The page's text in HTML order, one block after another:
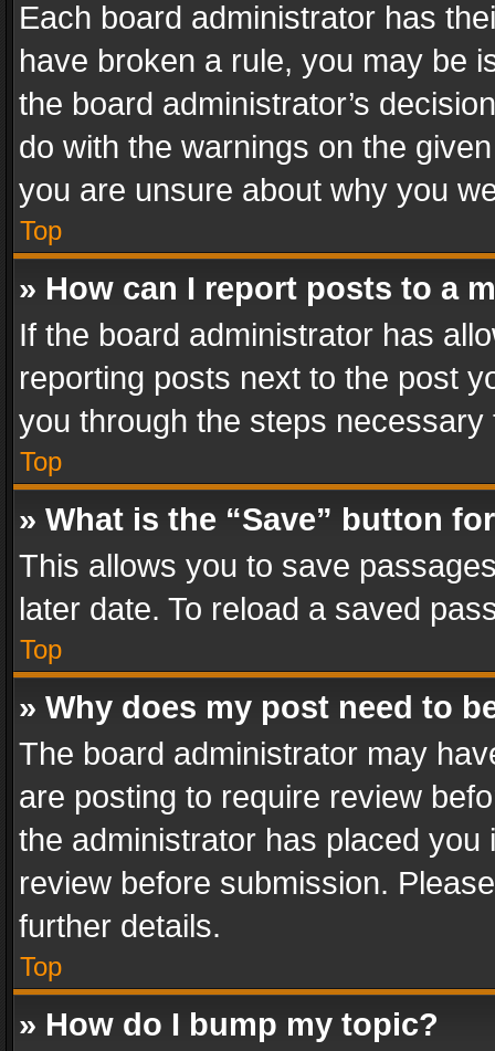
Each board administrator has
have broken a rule, you may be
the board administrator’s
do with the warnings on the
you are unsure about why you
Top
» How can I report posts to a
If the board administrator has
reporting posts next to the post
you through the steps
Top
» What is the “Save” button
This allows you to save
later date. To reload a saved
Top
» Why does my post need to
The board administrator may
are posting to require review
the administrator has placed
review before submission.
further details.
Top
» How do I bump my topic?